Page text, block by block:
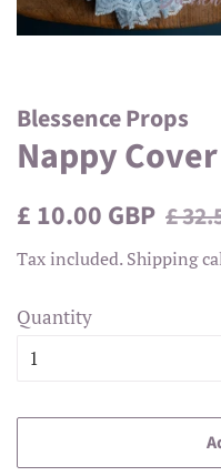
Blessence Props
Nappy
Regular
£ 10.00 GBP Sale
£
Tax included. Shipping
Quantity